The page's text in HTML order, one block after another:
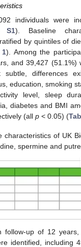
individuals were
S1). Baseline
by quintiles of
1). Among the
and 39,427 (51.1%)
subtle, differences
education, smoking
level, sleep
diabetes and BMI
(all p < 0.05) (
characteristics of UK
spermine and
follow-up of 12
identified, including